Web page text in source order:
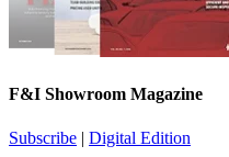
F&I Showroom Magazine
Subscribe | Digital Edition